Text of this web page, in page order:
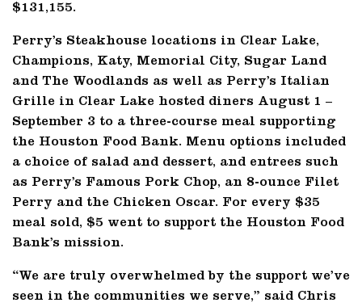
$131,155.
Perry’s Steakhouse locations in Clear Lake,
Champions, Katy, Memorial City, Sugar Land
and The Woodlands as well as Perry’s Italian
Grille in Clear Lake hosted diners August 1 –
September 3 to a three-course meal supporting
the Houston Food Bank. Menu options included
a choice of salad and dessert, and entrees such
as Perry’s Famous Pork Chop, an 8-ounce Filet
Perry and the Chicken Oscar. For every $35
meal sold, $5 went to support the Houston Food
Bank’s mission.
“We are truly overwhelmed by the support we’ve
seen in the communities we serve,” said Chris